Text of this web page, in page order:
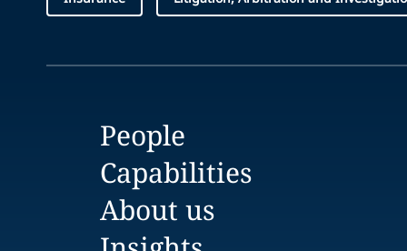
People
Capabilities
About us